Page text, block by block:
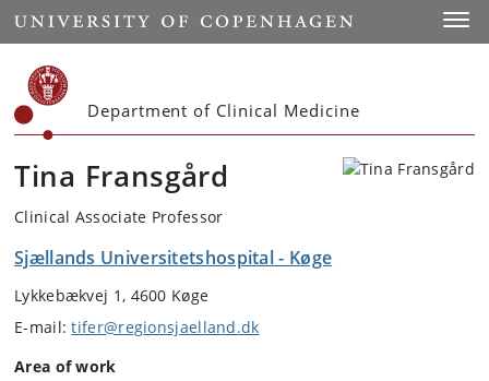
Start
Department of Clinical Medicine
Tina Fransgård
Clinical Associate Professor
Sjællands Universitetshospital - Køge
Lykkebækvej 1, 4600 Køge
E-mail:tifer@regionsjaelland.dk
Area of work